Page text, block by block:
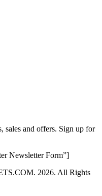
sales and offers. Sign up for
Newsletter Form”]
2026. All Rights